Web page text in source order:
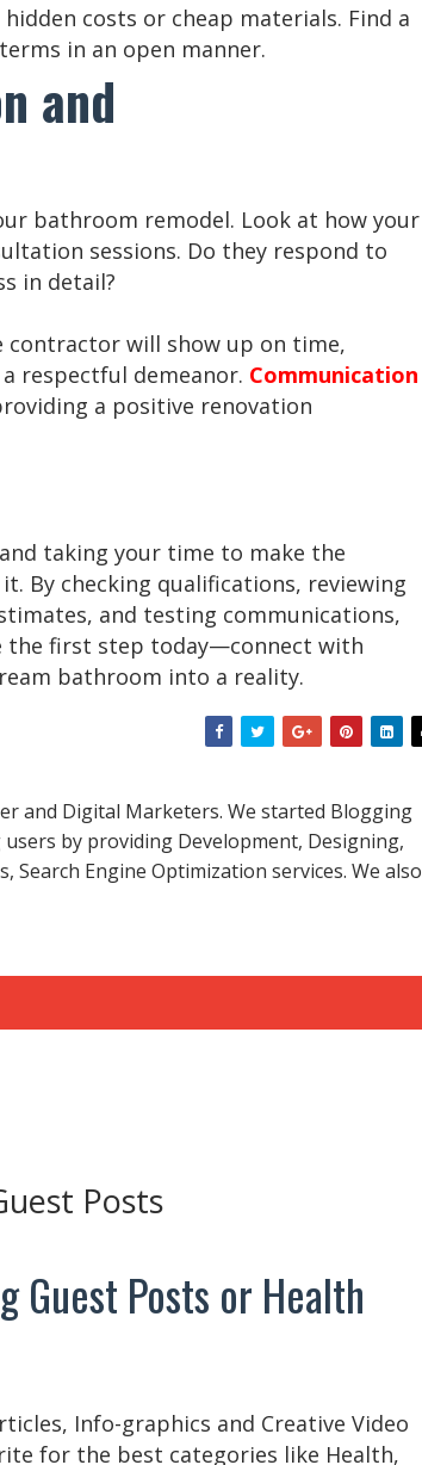
costs or cheap materials. Find a
in an open manner.
and
bathroom remodel. Look at how your
sessions. Do they respond to
in detail?
contractor will show up on time,
respectful demeanor. Communication
a positive renovation
taking your time to make the
By checking qualifications, reviewing
and testing communications,
the first step today—connect with
bathroom into a reality.
and Digital Marketers. We started Blogging
by providing Development, Designing,
Search Engine Optimization services. We also
Posts
Guest Posts or Health
Info-graphics and Creative Video
for the best categories like Health,